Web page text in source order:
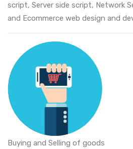
script, Server side script, Network
and Ecommerce web design and
Buying and Selling of goods